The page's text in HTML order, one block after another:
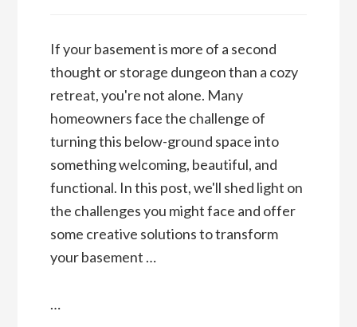
If your basement is more of a second
thought or storage dungeon than a cozy
retreat, you're not alone. Many
homeowners face the challenge of
turning this below-ground space into
something welcoming, beautiful, and
functional. In this post, we'll shed light on
the challenges you might face and offer
some creative solutions to transform
your basement …
…